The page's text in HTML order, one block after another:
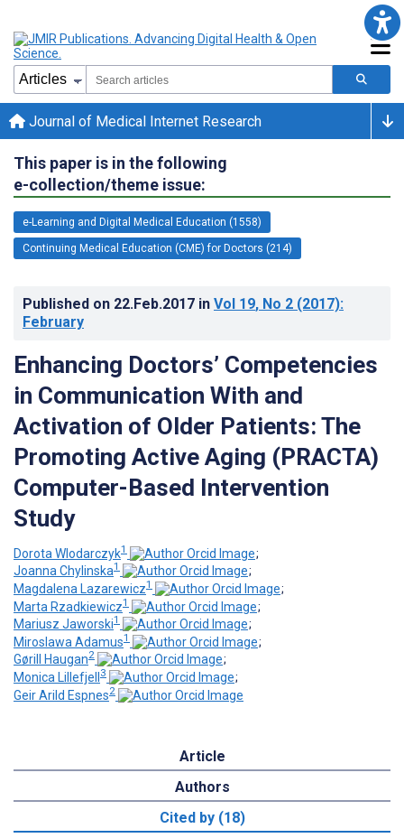
Journal of Medical Internet Research
This paper is in the following
e-collection/theme issue:
e-Learning and Digital Medical Education (1558)
Continuing Medical Education (CME) for Doctors (214)
Published on 22.Feb.2017 in Vol 19, No 2 (2017):
February
Enhancing Doctors’ Competencies
in Communication With and
Activation of Older Patients: The
Promoting Active Aging (PRACTA)
Computer-Based Intervention
Study
Dorota Wlodarczyk1
;
Joanna Chylinska1
;
Magdalena Lazarewicz1
;
Marta Rzadkiewicz1
;
Mariusz Jaworski1
;
Miroslawa Adamus1
;
Gørill Haugan2
;
Monica Lillefjell 3
;
Geir Arild Espnes2
Article
Authors
Cited by (18)